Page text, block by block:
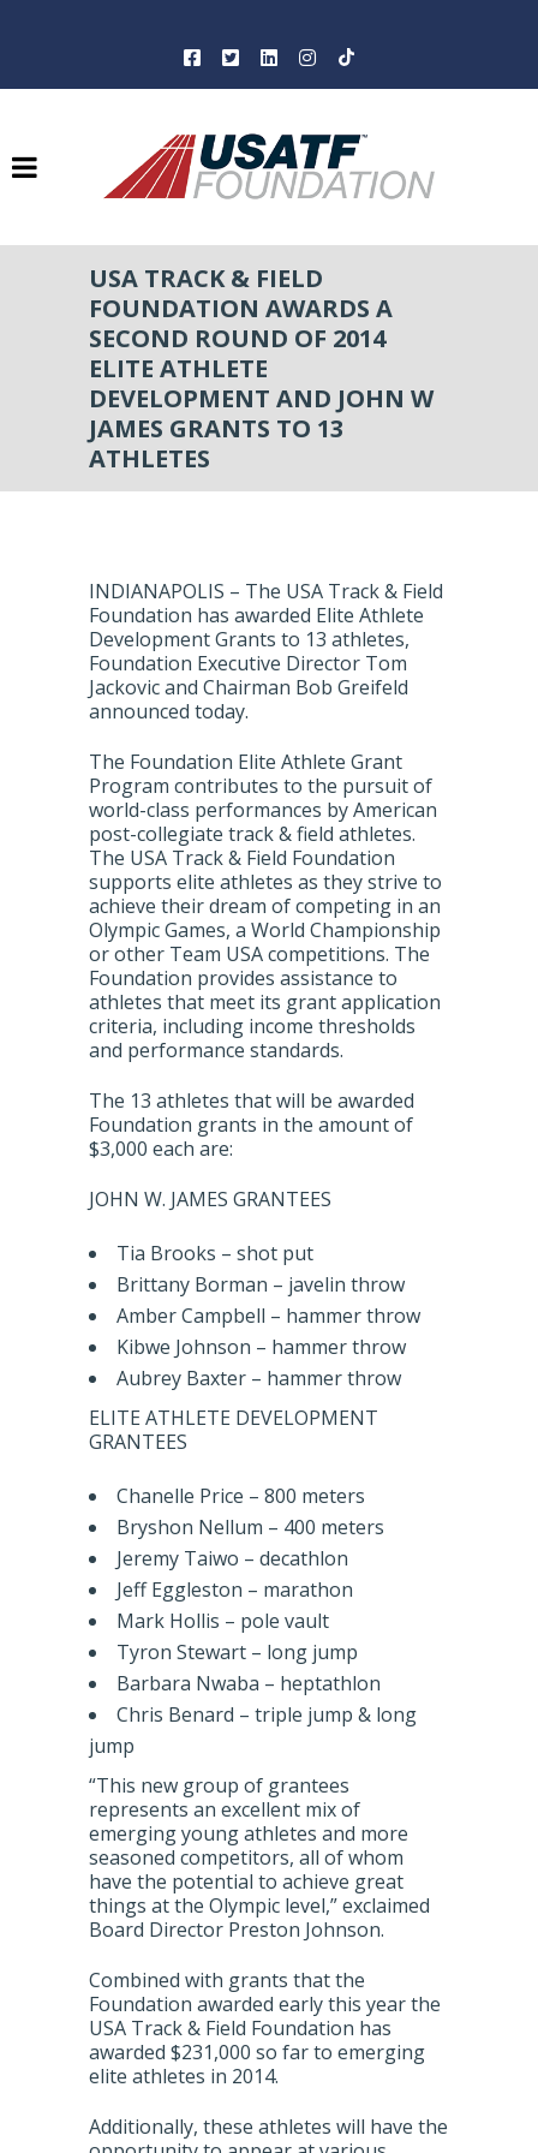
USA TRACK & FIELD
FOUNDATION AWARDS A
SECOND ROUND OF 2014
ELITE ATHLETE
DEVELOPMENT AND JOHN W
JAMES GRANTS TO 13
ATHLETES
INDIANAPOLIS – The USA Track & Field
Foundation has awarded Elite Athlete
Development Grants to 13 athletes,
Foundation Executive Director Tom
Jackovic and Chairman Bob Greifeld
announced today.
The Foundation Elite Athlete Grant
Program contributes to the pursuit of
world-class performances by American
post-collegiate track & field athletes.
The USA Track & Field Foundation
supports elite athletes as they strive to
achieve their dream of competing in an
Olympic Games, a World Championship
or other Team USA competitions. The
Foundation provides assistance to
athletes that meet its grant application
criteria, including income thresholds
and performance standards.
The 13 athletes that will be awarded
Foundation grants in the amount of
$3,000 each are:
JOHN W. JAMES GRANTEES
Tia Brooks – shot put
Brittany Borman – javelin throw
Amber Campbell – hammer throw
Kibwe Johnson – hammer throw
Aubrey Baxter – hammer throw
ELITE ATHLETE DEVELOPMENT
GRANTEES
Chanelle Price – 800 meters
Bryshon Nellum – 400 meters
Jeremy Taiwo – decathlon
Jeff Eggleston – marathon
Mark Hollis – pole vault
Tyron Stewart – long jump
Barbara Nwaba – heptathlon
Chris Benard – triple jump & long
jump
“This new group of grantees
represents an excellent mix of
emerging young athletes and more
seasoned competitors, all of whom
have the potential to achieve great
things at the Olympic level,” exclaimed
Board Director Preston Johnson.
Combined with grants that the
Foundation awarded early this year the
USA Track & Field Foundation has
awarded $231,000 so far to emerging
elite athletes in 2014.
Additionally, these athletes will have the